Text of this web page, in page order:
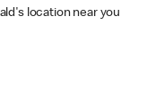
location near you